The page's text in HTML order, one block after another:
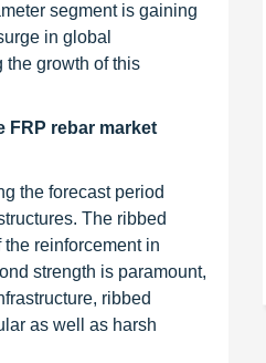
segment is gaining
in global
growth of this
FRP rebar market
the forecast period
The ribbed
reinforcement in
strength is paramount,
ribbed
as well as harsh